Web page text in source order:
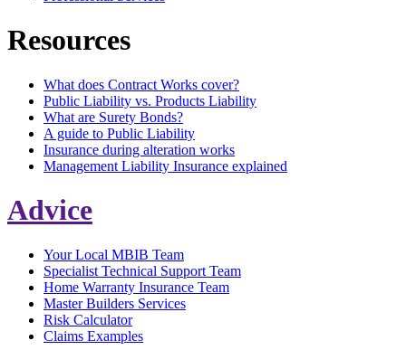
Resources
What does Contract Works cover?
Public Liability vs. Products Liability
What are Surety Bonds?
A guide to Public Liability
Insurance during alteration works
Management Liability Insurance explained
Advice
Your Local MBIB Team
Specialist Technical Support Team
Home Warranty Insurance Team
Master Builders Services
Risk Calculator
Claims Examples